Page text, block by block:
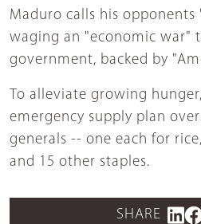
Maduro calls his opponents
waging an "economic war"
government, backed by
To alleviate growing
emergency supply plan
generals -- one each for
and 15 other staples.
SHARE